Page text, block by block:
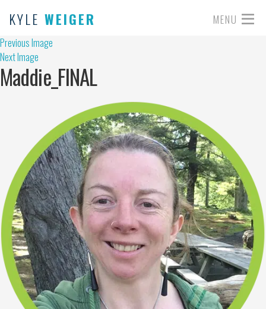
KYLE WEIGER MENU
Previous Image
Next Image
Maddie_FINAL